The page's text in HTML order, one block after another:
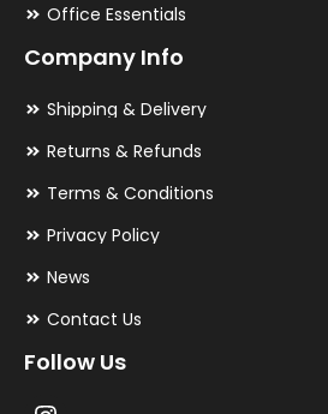
Office Essentials
Company Info
Shipping & Delivery
Returns & Refunds
Terms & Conditions
Privacy Policy
News
Contact Us
Follow Us